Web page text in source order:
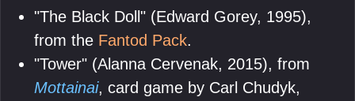
"The Black Doll" (Edward Gorey, 1995),
from the Fantod Pack.
"Tower" (Alanna Cervenak, 2015), from
Mottainai, card game by Carl Chudyk,